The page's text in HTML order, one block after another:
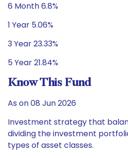
6 Month 6.8%
1 Year 5.06%
3 Year 23.33%
5 Year 21.84%
Know This Fund
As on 08 Jun 2026
Investment strategy that
dividing the investment
types of asset classes.